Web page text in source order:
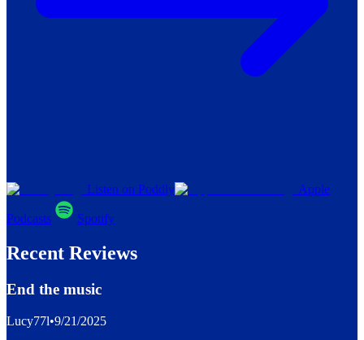
Listen on Poddly Apple
Podcasts Spotify
Recent Reviews
End the music
Lucy77l•9/21/2025